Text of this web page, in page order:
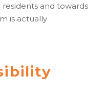
and towards
is actually